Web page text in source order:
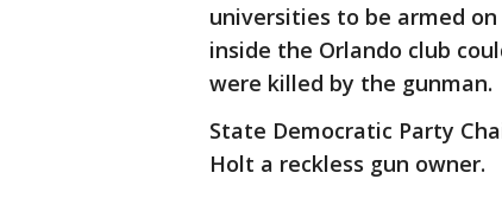
universities to be armed
inside the Orlando club
were killed by the gunman.
State Democratic Party
Holt a reckless gun owner.